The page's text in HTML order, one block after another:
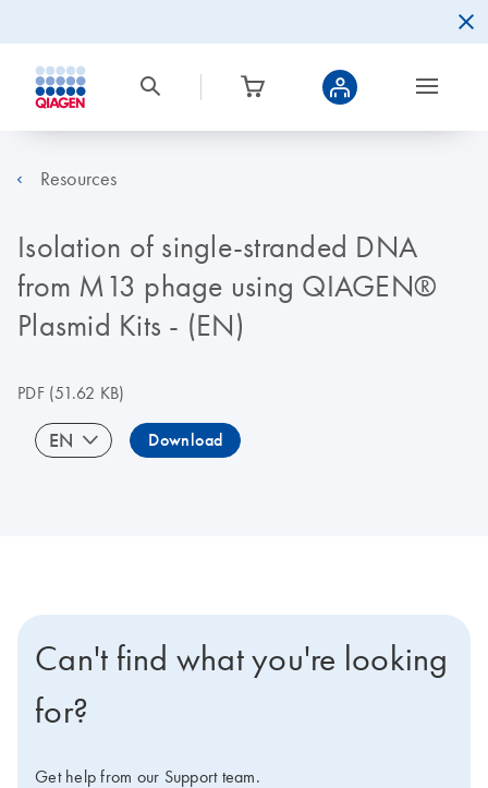
Resources
Isolation of single-stranded DNA
from M13 phage using QIAGEN®
Plasmid Kits - (EN)
PDF(51.62 KB)
EN Download
Can't find what you're looking
for?
Get help from our Support team.